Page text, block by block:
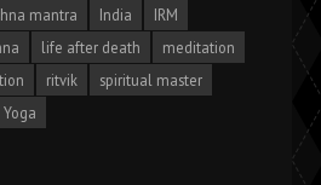
mantra India
IRM
life after death
meditation
ritvik
spiritual master
Yoga